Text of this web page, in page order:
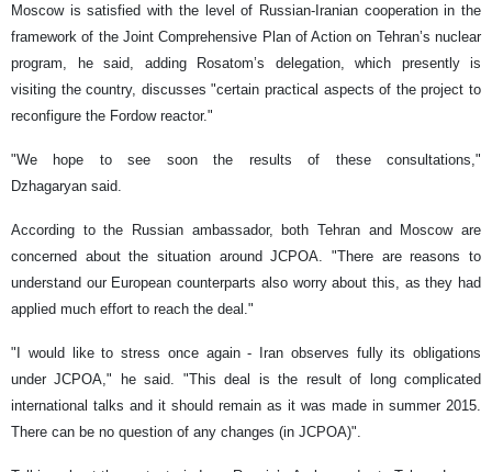
Moscow is satisfied with the level of Russian-Iranian cooperation in the
framework of the Joint Comprehensive Plan of Action on Tehran’s nuclear
program, he said, adding Rosatom’s delegation, which presently is
visiting the country, discusses "certain practical aspects of the project to
reconfigure the Fordow reactor."
"We hope to see soon the results of these consultations,"
Dzhagaryan said.
According to the Russian ambassador, both Tehran and Moscow are
concerned about the situation around JCPOA. "There are reasons to
understand our European counterparts also worry about this, as they had
applied much effort to reach the deal."
"I would like to stress once again - Iran observes fully its obligations
under JCPOA," he said. "This deal is the result of long complicated
international talks and it should remain as it was made in summer 2015.
There can be no question of any changes (in JCPOA)".